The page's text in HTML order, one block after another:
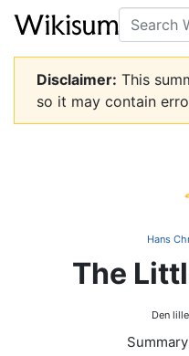
Search
Disclaimer: This
so it may contain
Hans
The
Den